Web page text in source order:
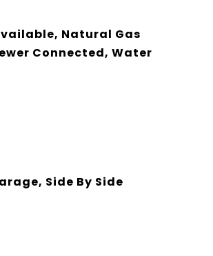
Natural Gas
Connected, Water
Side By Side